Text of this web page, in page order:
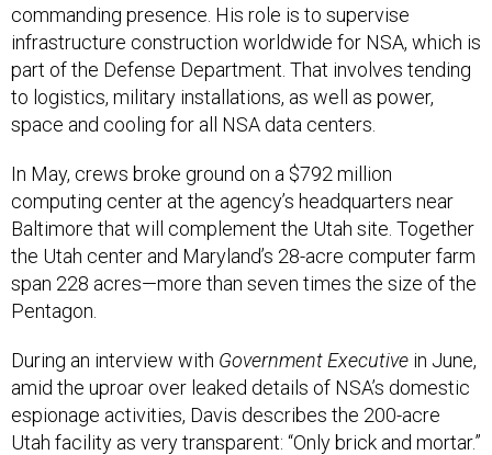
commanding presence. His role is to supervise
infrastructure construction worldwide for NSA, which is
part of the Defense Department. That involves tending
to logistics, military installations, as well as power,
space and cooling for all NSA data centers.
In May, crews broke ground on a $792 million
computing center at the agency’s headquarters near
Baltimore that will complement the Utah site. Together
the Utah center and Maryland’s 28-acre computer farm
span 228 acres—more than seven times the size of the
Pentagon.
During an interview with Government Executive in June,
amid the uproar over leaked details of NSA’s domestic
espionage activities, Davis describes the 200-acre
Utah facility as very transparent: “Only brick and mortar.”